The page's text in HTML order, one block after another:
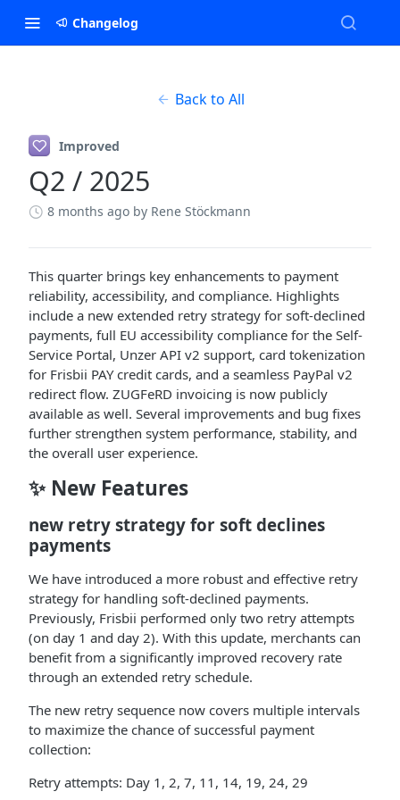
Changelog
Back to All
Improved
Q2 / 2025
8 months ago by Rene Stöckmann
This quarter brings key enhancements to payment
reliability, accessibility, and compliance. Highlights
include a new extended retry strategy for soft-declined
payments, full EU accessibility compliance for the Self-
Service Portal, Unzer API v2 support, card tokenization
for Frisbii PAY credit cards, and a seamless PayPal v2
redirect flow. ZUGFeRD invoicing is now publicly
available as well. Several improvements and bug fixes
further strengthen system performance, stability, and
the overall user experience.
✨ New Features
new retry strategy for soft declines
payments
We have introduced a more robust and effective retry
strategy for handling soft-declined payments.
Previously, Frisbii performed only two retry attempts
(on day 1 and day 2). With this update, merchants can
benefit from a significantly improved recovery rate
through an extended retry schedule.
The new retry sequence now covers multiple intervals
to maximize the chance of successful payment
collection:
Retry attempts: Day 1, 2, 7, 11, 14, 19, 24, 29